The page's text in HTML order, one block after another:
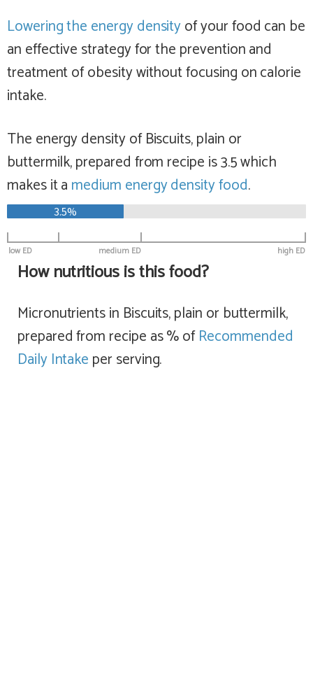
Lowering the energy densityof your food can be
an effective strategy for the prevention and
treatment of obesity without focusing on calorie
intake.
The energy density of Biscuits, plain or
buttermilk, prepared from recipe is 3.5 which
makes it a medium energy density food.
3.5%
low ED high ED
medium ED
How nutritious is this food?
Micronutrients in Biscuits, plain or buttermilk,
prepared from recipe as % ofRecommended
Daily Intake per serving.